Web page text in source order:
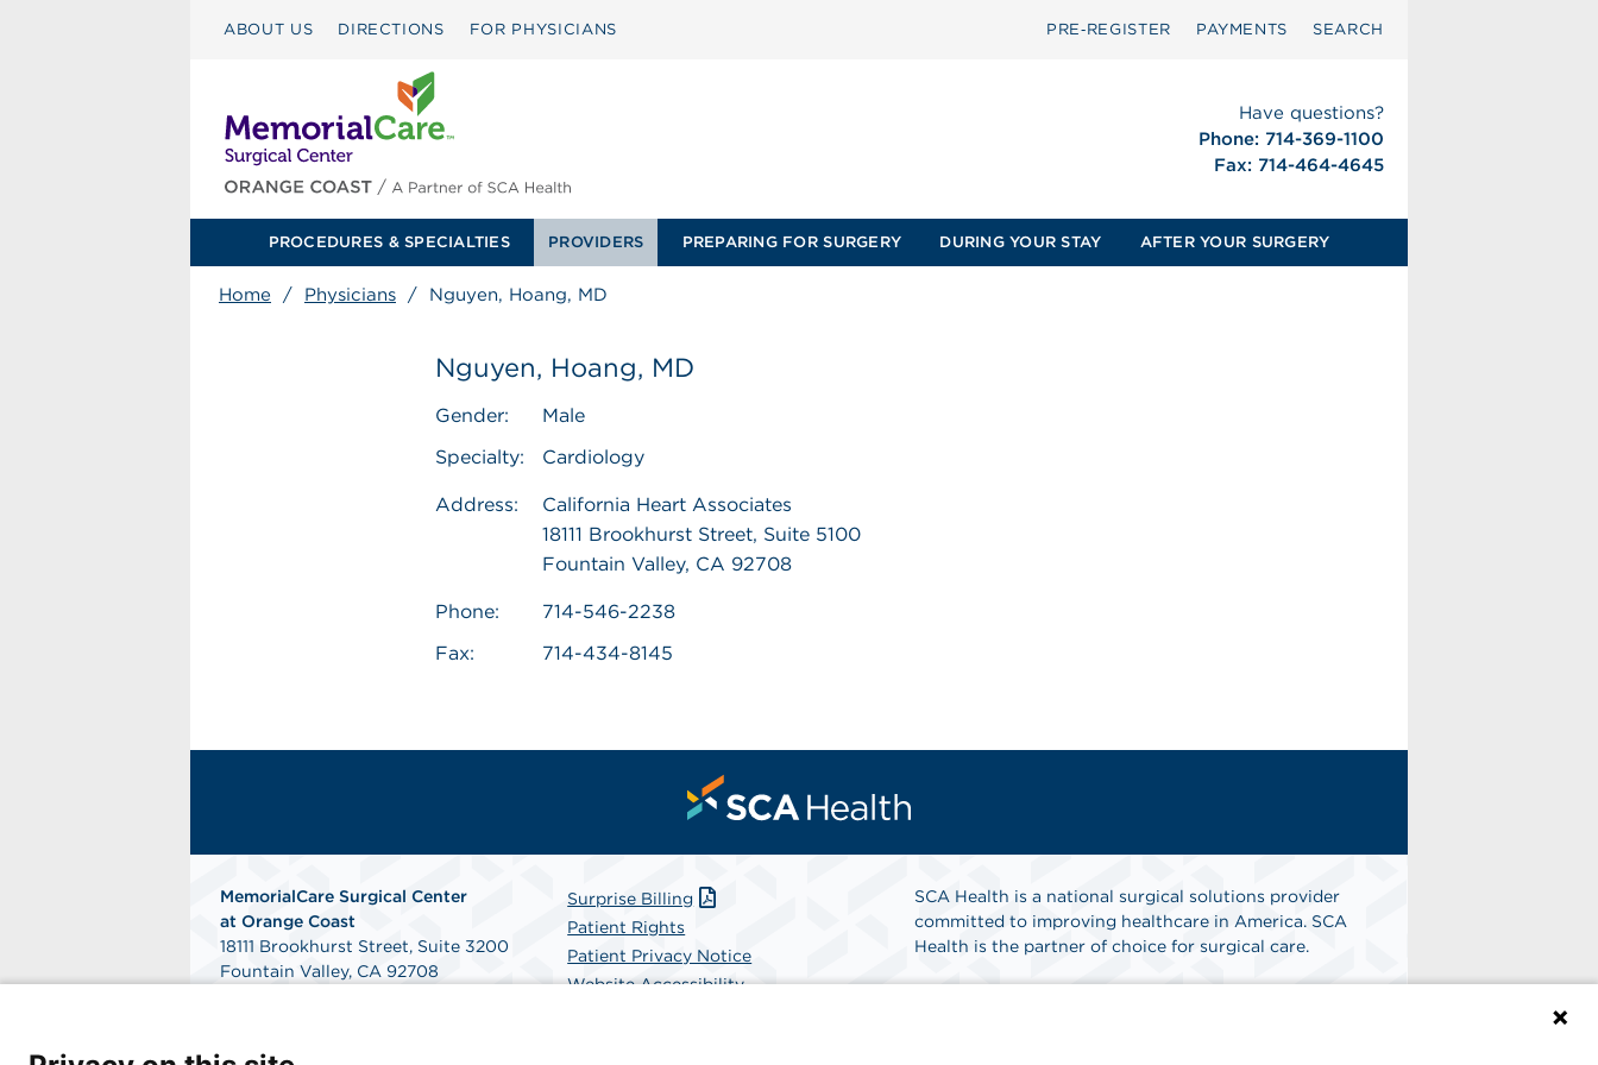
ABOUT US DIRECTIONS FOR PHYSICIANS PRE‑REGISTER PAYMENTS SEARCH
Have questions?
Phone: 714-369-1100
Fax: 714-464-4645
PROCEDURES & SPECIALTIES PROVIDERS PREPARING FOR SURGERY DURING YOUR STAY AFTER YOUR SURGERY
Home / Physicians / Nguyen, Hoang, MD
Nguyen, Hoang, MD
Gender:
Male
Specialty:
Cardiology
Address:
California Heart Associates
18111 Brookhurst Street, Suite 5100
Fountain Valley, CA 92708
Phone:
714-546-2238
Fax:
714-434-8145
MemorialCare Surgical Center
at Orange Coast
18111 Brookhurst Street, Suite 3200
Fountain Valley, CA 92708
Surprise Billing
Patient Rights
Patient Privacy Notice
Website Accessibility
SCA Health is a national surgical solutions provider
committed to improving healthcare in America. SCA
Health is the partner of choice for surgical care.